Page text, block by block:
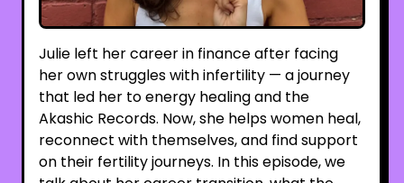
Julie left her career in finance after facing
her own struggles with infertility — a journey
that led her to energy healing and the
Akashic Records. Now, she helps women heal,
reconnect with themselves, and find support
on their fertility journeys. In this episode, we